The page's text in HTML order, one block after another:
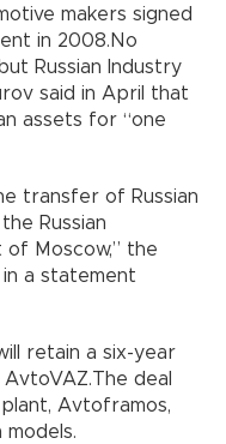
makers signed
in 2008.No
Russian Industry
said in April that
assets for “one
transfer of Russian
Russian
Moscow,” the
a statement
retain a six-year
deal
plant, Avtoframos,
models.